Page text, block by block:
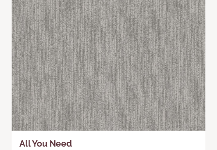
All You Need